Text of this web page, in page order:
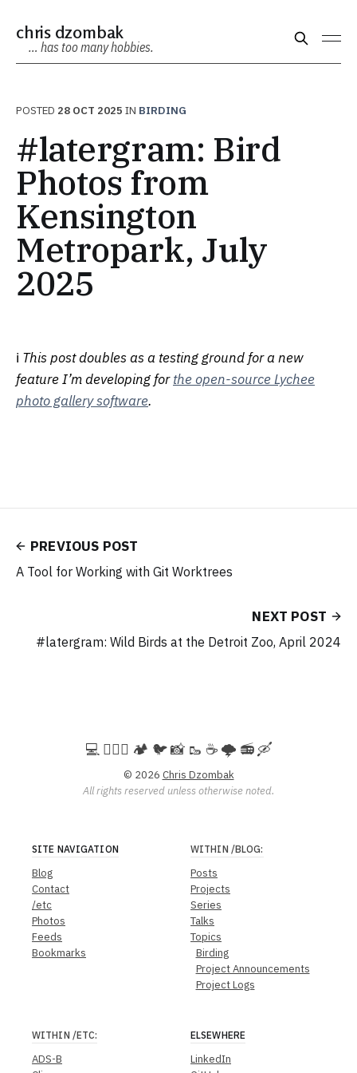
chris dzombak
… has too many hobbies.
POSTED 28 OCT 2025 IN BIRDING
#latergram: Bird
Photos from
Kensington
Metropark, July
2025
ℹ️ This post doubles as a testing ground for a new
feature I’m developing forthe open-source Lychee
photo gallery software.
PREVIOUS POST
A Tool for Working with Git Worktrees
NEXT POST
#latergram: Wild Birds at the Detroit Zoo, April 2024
💻️ 🚵🏻‍♀️ 🏕️ 🐦 📸 🥾 ☕ 🌩️ 📻 🛶
© 2026 Chris Dzombak
All rights reserved unless otherwise noted.
SITE NAVIGATION
Blog
Contact
/etc
Photos
Feeds
Bookmarks
WITHIN /BLOG:
Posts
Projects
Series
Talks
Topics
Birding
Project Announcements
Project Logs
WITHIN /ETC:
ADS-B
ELSEWHERE
LinkedIn